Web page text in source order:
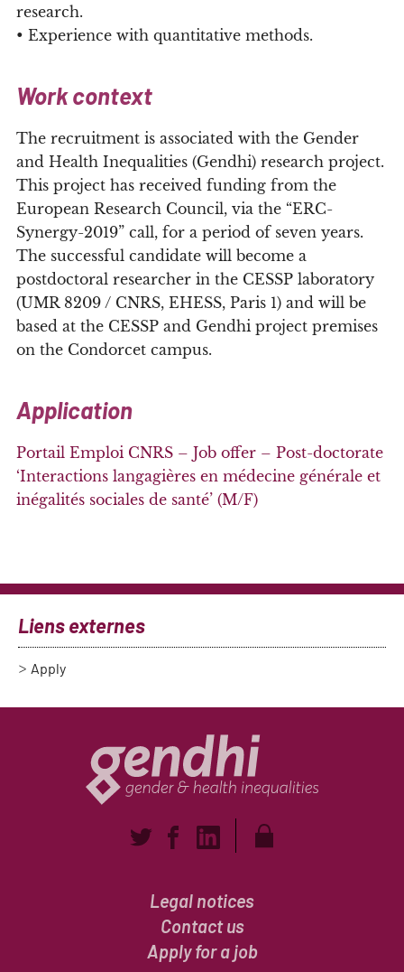
Liens externes
Apply
research.
• Experience with quantitative methods.
Work context
The recruitment is associated with the Gender
and Health Inequalities (Gendhi) research project.
This project has received funding from the
European Research Council, via the “ERC-
Synergy-2019” call, for a period of seven years.
The successful candidate will become a
postdoctoral researcher in the CESSP laboratory
(UMR 8209 / CNRS, EHESS, Paris 1) and will be
based at the CESSP and Gendhi project premises
on the Condorcet campus.
Application
Portail Emploi CNRS – Job offer – Post-doctorate
‘Interactions langagières en médecine générale et
inégalités sociales de santé’ (M/F)
Legal notices
Contact us
Apply for a job